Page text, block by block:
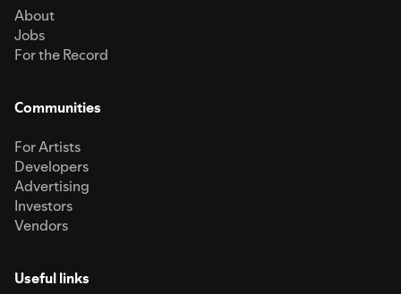
About
Jobs
For the Record
Communities
For Artists
Developers
Advertising
Investors
Vendors
Useful links